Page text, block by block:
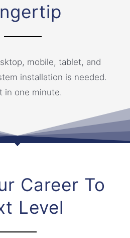
mobile, tablet, and
installation is needed.
in one minute.
Career To
Level